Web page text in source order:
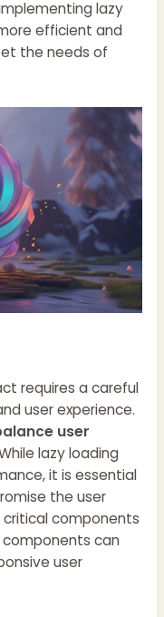
lazy
efficient and
the needs of
requires a careful
user experience.
user
lazy loading
it is essential
the user
critical components
can
user